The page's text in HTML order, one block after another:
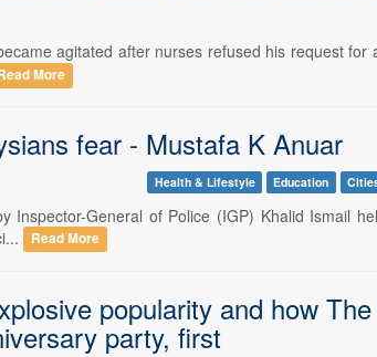
agitated after nurses refused his request
More
fear - Mustafa K Anuar
Health & Lifestyle Education
Inspector-General of Police (IGP) Khalid Ismail
Read More
popularity and how
party, first